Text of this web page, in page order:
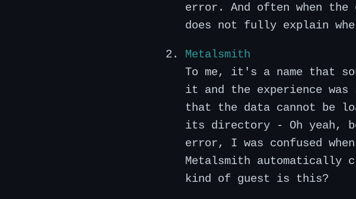
error. And often when
does not fully explain
Metalsmith
To me, it's a name that
it and the experience
that the data cannot be
its directory - Oh yeah,
error, I was confused
Metalsmith automatically
kind of guest is this?